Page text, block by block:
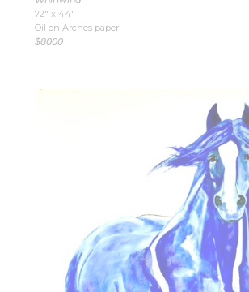
72″ x 44″
Oil on Arches paper
$8000